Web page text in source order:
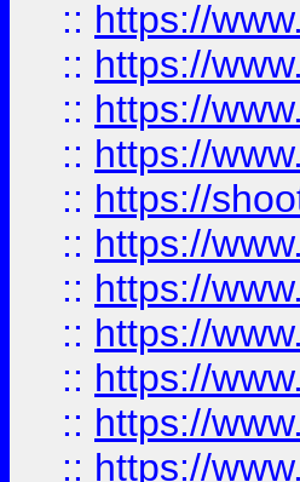
:: https://
:: https://
:: https://
:: https://
:: https://
:: https://
:: https://
:: https://
:: https://
:: https://
:: https://